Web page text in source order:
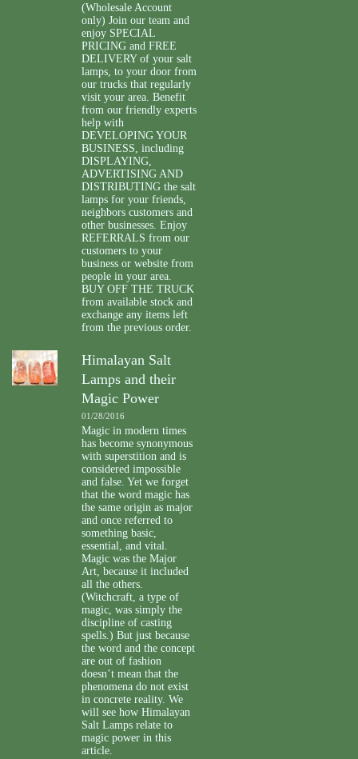
(Wholesale Account
only) Join our team and
enjoy SPECIAL
PRICING and FREE
DELIVERY of your salt
lamps, to your door from
our trucks that regularly
visit your area. Benefit
from our friendly experts
help with
DEVELOPING YOUR
BUSINESS, including
DISPLAYING,
ADVERTISING AND
DISTRIBUTING the salt
lamps for your friends,
neighbors customers and
other businesses. Enjoy
REFERRALS from our
customers to your
business or website from
people in your area.
BUY OFF THE TRUCK
from available stock and
exchange any items left
from the previous order.
Himalayan Salt
Lamps and their
Magic Power
01/28/2016
Magic in modern times
has become synonymous
with superstition and is
considered impossible
and false. Yet we forget
that the word magic has
the same origin as major
and once referred to
something basic,
essential, and vital.
Magic was the Major
Art, because it included
all the others.
(Witchcraft, a type of
magic, was simply the
discipline of casting
spells.) But just because
the word and the concept
are out of fashion
doesn’t mean that the
phenomena do not exist
in concrete reality. We
will see how Himalayan
Salt Lamps relate to
magic power in this
article.